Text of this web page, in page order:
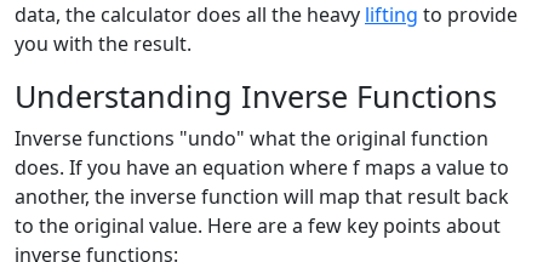
data, the calculator does all the heavy lifting to provide
you with the result.
Understanding Inverse Functions
Inverse functions "undo" what the original function
does. If you have an equation where f maps a value to
another, the inverse function will map that result back
to the original value. Here are a few key points about
inverse functions: